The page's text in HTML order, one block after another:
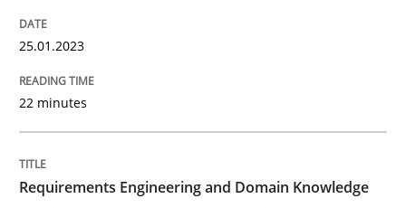
25.01.2023
22 minutes
Requirements Engineering and Domain Knowledge